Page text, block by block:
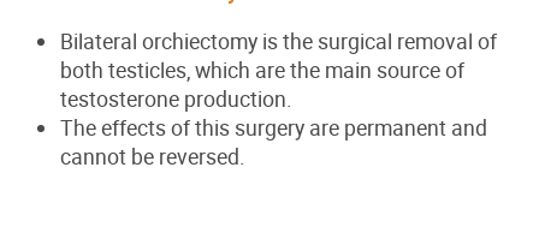
Bilateral orchiectomy is the surgical removal of
both testicles, which are the main source of
testosterone production.
The effects of this surgery are permanent and
cannot be reversed.